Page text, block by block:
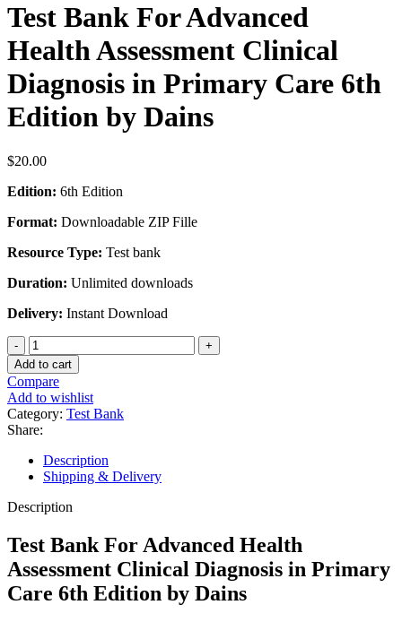
Test Bank For Advanced
Health Assessment Clinical
Diagnosis in Primary Care 6th
Edition by Dains
$20.00
Edition: 6th Edition
Format: Downloadable ZIP Fille
Resource Type: Test bank
Duration: Unlimited downloads
Delivery: Instant Download
Test
Bank
For
Advanced
Health
Assessment
Clinical
Diagnosis
in
Primary
Care
Edition
by
Dains
quantity
Add to cart
Compare
Add to wishlist
Category: Test Bank
Share:
Description
Shipping & Delivery
Description
Test Bank For Advanced Health
Assessment Clinical Diagnosis in Primary
Care 6th Edition by Dains